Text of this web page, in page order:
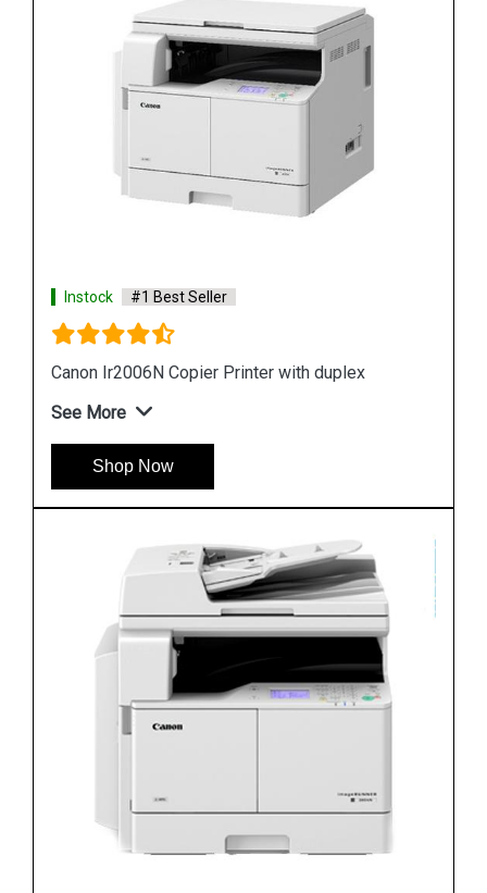
Instock #1 Best Seller
Canon Ir2006N Copier Printer with duplex
See More
Shop Now